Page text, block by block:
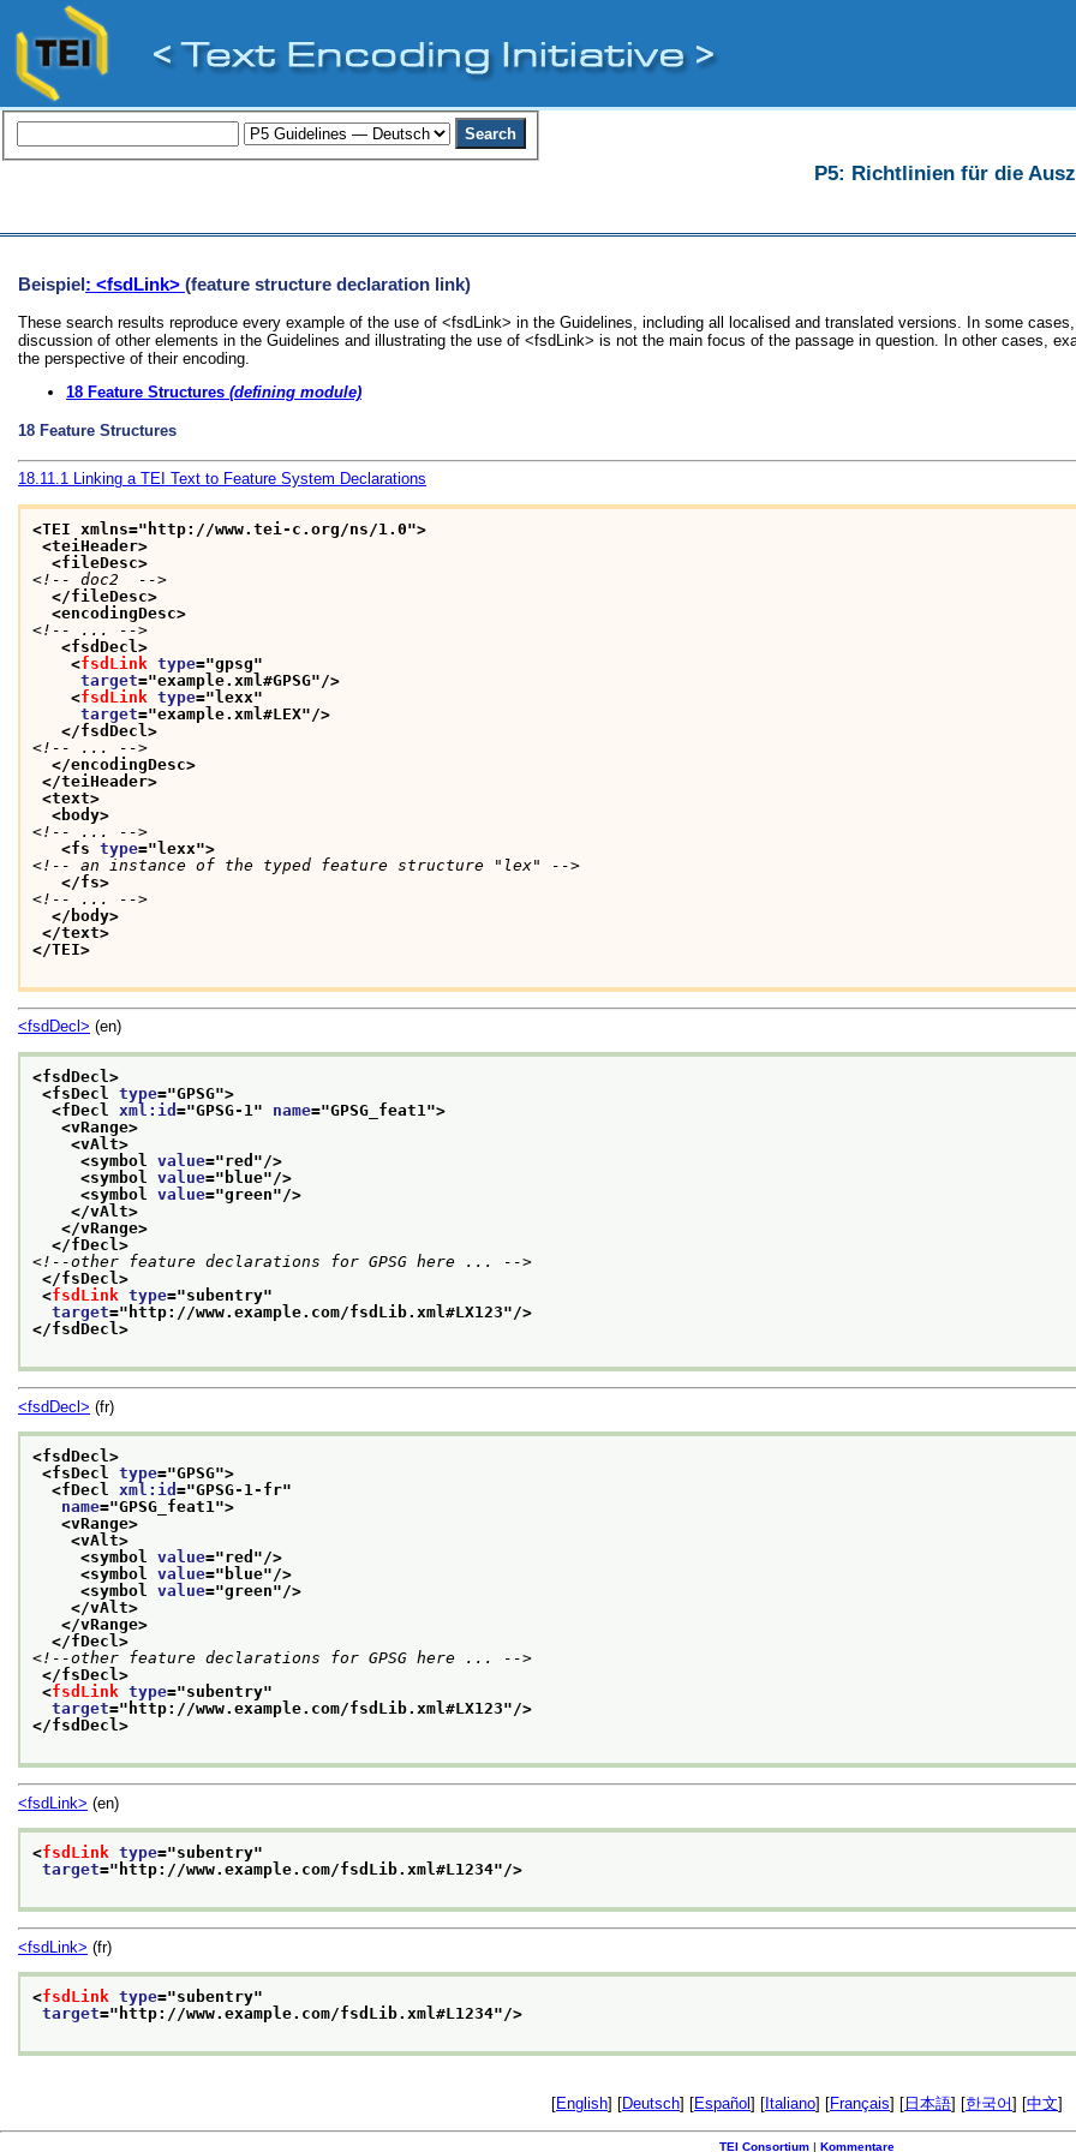
P5: Richtlinien für die
Beispiel: <fsdLink> (feature structure declaration link)
These search results reproduce every example of the use of <fsdLink> in the Guidelines, including all localised and translated versions. In some
discussion of other elements in the Guidelines and illustrating the use of <fsdLink> is not the main focus of the passage in question. In other cases,
the perspective of their encoding.
18 Feature Structures (defining module)
18 Feature Structures
18.11.1 Linking a TEI Text to Feature System Declarations
<TEI xmlns="http://www.tei-c.org/ns/1.0">
<teiHeader>
<fileDesc>
<!-- doc2  -->
</fileDesc>
<encodingDesc>
<!-- ... -->
<fsdDecl>
<fsdLink type="gpsg"
target="example.xml#GPSG"/>
<fsdLink type="lexx"
target="example.xml#LEX"/>
</fsdDecl>
<!-- ... -->
</encodingDesc>
</teiHeader>
<text>
<body>
<!-- ... -->
<fs type="lexx">
<!-- an instance of the typed feature structure "lex" -->
</fs>
<!-- ... -->
</body>
</text>
</TEI>
<fsdDecl> (en)
<fsdDecl>
<fsDecl type="GPSG">
<fDecl xml:id ="GPSG-1 " name="GPSG_feat1 ">
<vRange>
<vAlt>
<symbol value="red "/>
<symbol value=" blue"/>
<symbol value="green"/>
</vAlt>
</vRange>
</fDecl>
<!--other feature declarations for GPSG here ... -->
</fsDecl>
<fsdLink type="subentry"
target=" http://www.example.com/fsdLib.xml#LX123"/>
</fsdDecl>
<fsdDecl> (fr)
<fsdDecl>
<fsDecl type="GPSG">
<fDecl xml:id ="GPSG-1-fr"
name="GPSG_feat1 ">
<vRange>
<vAlt>
<symbol value="red "/>
<symbol value=" blue"/>
<symbol value="green"/>
</vAlt>
</vRange>
</fDecl>
<!--other feature declarations for GPSG here ... -->
</fsDecl>
<fsdLink type="subentry"
target=" http://www.example.com/fsdLib.xml#LX123"/>
</fsdDecl>
<fsdLink> (en)
<fsdLink type="subentry"
target=" http://www.example.com/fsdLib.xml#L1234"/>
<fsdLink> (fr)
<fsdLink type="subentry"
target=" http://www.example.com/fsdLib.xml#L1234"/>
[English] [Deutsch] [Español ] [ Italiano] [Français] [ 日本語] [한국어] [中文]
TEI Consortium | Kommentare